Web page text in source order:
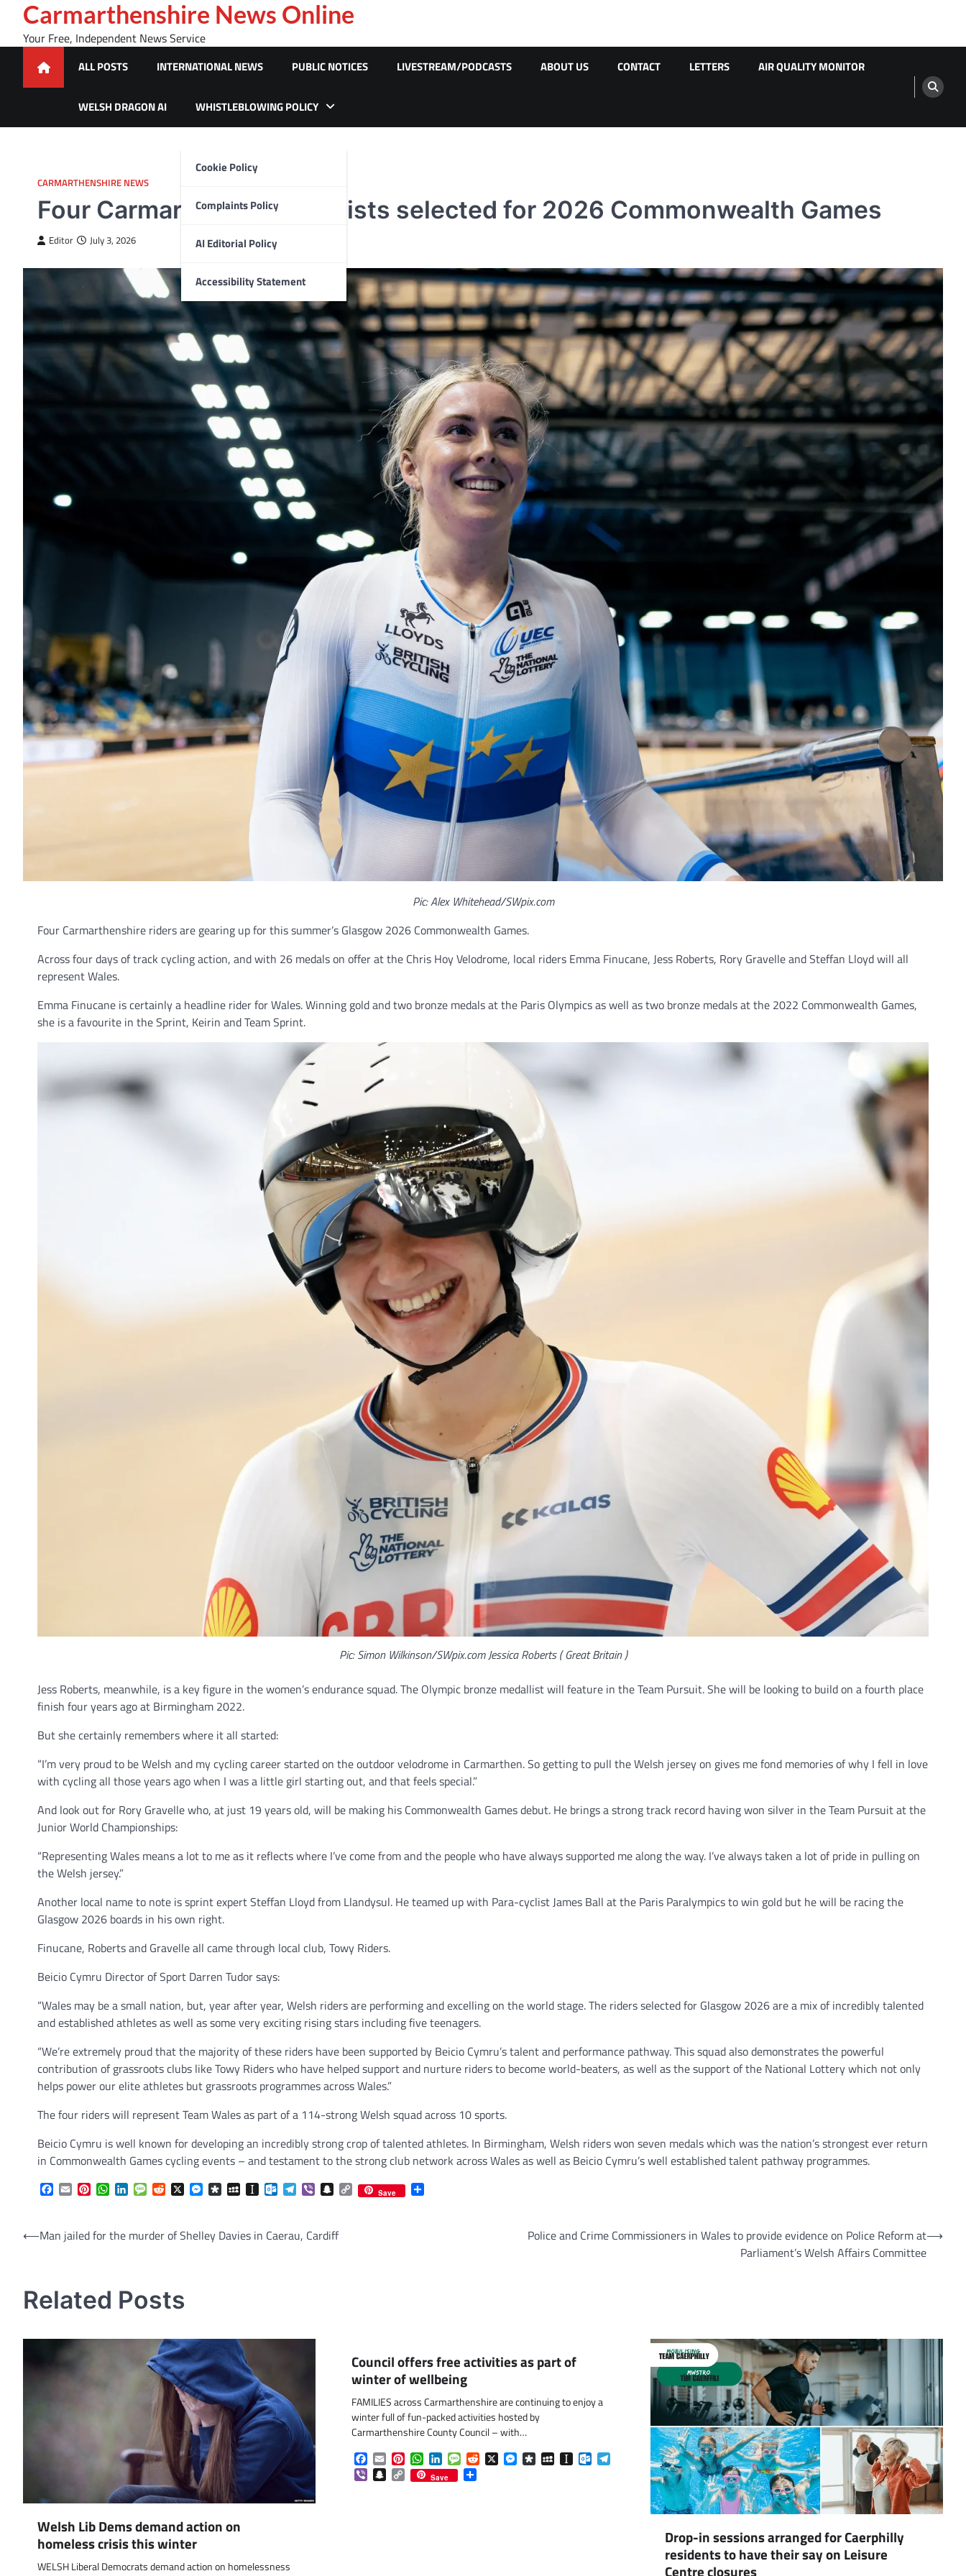
content
Carmarthenshire News Online
Your Free, Independent News Service
ALL POSTS INTERNATIONAL NEWS PUBLIC NOTICES LIVESTREAM/PODCASTS ABOUT US CONTACT LETTERS AIR QUALITY MONITOR
WELSH DRAGON AI WHISTLEBLOWING POLICY
Cookie Policy
Complaints Policy
AI Editorial Policy
Accessibility Statement
CARMARTHENSHIRE NEWS
Four Carmarthenshire cyclists selected for 2026 Commonwealth Games
Editor July 3, 2026
Pic: Alex Whitehead/SWpix.com
Four Carmarthenshire riders are gearing up for this summer’s Glasgow 2026 Commonwealth Games.
Across four days of track cycling action, and with 26 medals on offer at the Chris Hoy Velodrome, local riders Emma Finucane, Jess Roberts, Rory Gravelle and Steffan Lloyd will all
represent Wales.
Emma Finucane is certainly a headline rider for Wales. Winning gold and two bronze medals at the Paris Olympics as well as two bronze medals at the 2022 Commonwealth Games,
she is a favourite in the Sprint, Keirin and Team Sprint.
Pic: Simon Wilkinson/SWpix.com Jessica Roberts ( Great Britain )
Jess Roberts, meanwhile, is a key figure in the women’s endurance squad. The Olympic bronze medallist will feature in the Team Pursuit. She will be looking to build on a fourth place
finish four years ago at Birmingham 2022.
But she certainly remembers where it all started:
“I’m very proud to be Welsh and my cycling career started on the outdoor velodrome in Carmarthen. So getting to pull the Welsh jersey on gives me fond memories of why I fell in love
with cycling all those years ago when I was a little girl starting out, and that feels special.”
And look out for Rory Gravelle who, at just 19 years old, will be making his Commonwealth Games debut. He brings a strong track record having won silver in the Team Pursuit at the
Junior World Championships:
“Representing Wales means a lot to me as it reflects where I’ve come from and the people who have always supported me along the way. I’ve always taken a lot of pride in pulling on
the Welsh jersey.”
Another local name to note is sprint expert Steffan Lloyd from Llandysul. He teamed up with Para-cyclist James Ball at the Paris Paralympics to win gold but he will be racing the
Glasgow 2026 boards in his own right.
Finucane, Roberts and Gravelle all came through local club, Towy Riders.
Beicio Cymru Director of Sport Darren Tudor says:
“Wales may be a small nation, but, year after year, Welsh riders are performing and excelling on the world stage. The riders selected for Glasgow 2026 are a mix of incredibly talented
and established athletes as well as some very exciting rising stars including five teenagers.
“We’re extremely proud that the majority of these riders have been supported by Beicio Cymru’s talent and performance pathway. This squad also demonstrates the powerful
contribution of grassroots clubs like Towy Riders who have helped support and nurture riders to become world-beaters, as well as the support of the National Lottery which not only
helps power our elite athletes but grassroots programmes across Wales.”
The four riders will represent Team Wales as part of a 114-strong Welsh squad across 10 sports.
Beicio Cymru is well known for developing an incredibly strong crop of talented athletes. In Birmingham, Welsh riders won seven medals which was the nation’s strongest ever return
in Commonwealth Games cycling events – and testament to the strong club network across Wales as well as Beicio Cymru’s well established talent pathway programmes.
Facebook
EmailPinterestWhatsApp
LinkedInMessageReddit
X Messenger
DiasporaMySpaceInstapaper
Outlook.com
Telegram
ViberSnapchat
Copy
Link
Save
Post
⟵Man jailed for the murder of Shelley Davies in Caerau, Cardiff
Police and Crime Commissioners in Wales to provide evidence on Police Reform at
Parliament’s Welsh Affairs Committee
⟶
Related Posts
Welsh Lib Dems demand action on
homeless crisis this winter
WELSH Liberal Democrats demand action on homelessness
Council offers free activities as part of
winter of wellbeing
FAMILIES across Carmarthenshire are continuing to enjoy a
winter full of fun-packed activities hosted by
Carmarthenshire County Council – with…
Facebook
EmailPinterest
WhatsApp
LinkedInMessage
Reddit
X Messenger
DiasporaMySpace
Instapaper
Outlook.com
Telegram
ViberSnapchat
Copy
Link
Save Share
Drop-in sessions arranged for Caerphilly
residents to have their say on Leisure
Centre closures